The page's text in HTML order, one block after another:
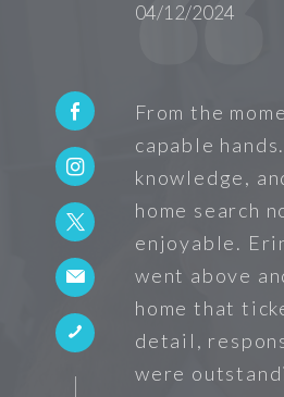
04/12/2024
From the
capable
knowledge,
home search
enjoyable.
went above
home that
detail,
were